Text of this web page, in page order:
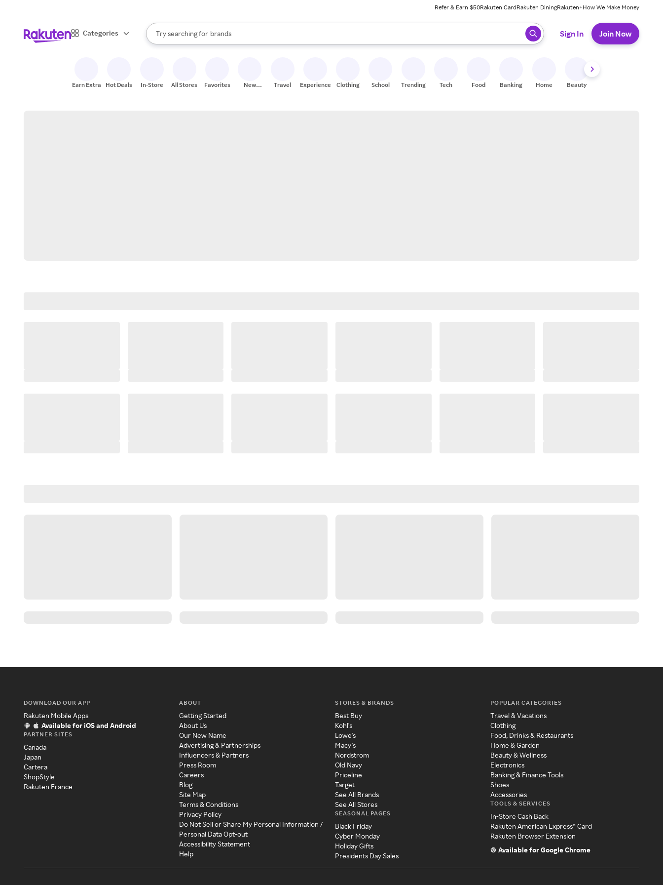
Refer & Earn $50Rakuten CardRakuten DiningRakuten+How We Make Money
Categories
Search Rakuten
Try searching for
stores
brands
groceries
When autocomplete results are available, use the up and down arrow keys to review results. When ready, press enter to select.
Sign In Join Now
Earn Extra Hot Deals In-Store All Stores Favorites
New
Travel Experiences Clothing School Trending Tech Food Banking Home Beauty
DOWNLOAD OUR APP
Rakuten Mobile Apps
Available for iOS and Android
PARTNER SITES
Canada
Japan
Cartera
ShopStyle
Rakuten France
ABOUT
Getting Started
About Us
Our New Name
Advertising & Partnerships
Influencers & Partners
Press Room
Careers
Blog
Site Map
Terms & Conditions
Privacy Policy
Do Not Sell or Share My Personal Information /
Personal Data Opt-out
Accessibility Statement
Help
STORES & BRANDS
Best Buy
Kohl's
Lowe's
Macy's
Nordstrom
Old Navy
Priceline
Target
See All Brands
See All Stores
SEASONAL PAGES
Black Friday
Cyber Monday
Holiday Gifts
Presidents Day Sales
POPULAR CATEGORIES
Travel & Vacations
Clothing
Food, Drinks & Restaurants
Home & Garden
Beauty & Wellness
Electronics
Banking & Finance Tools
Shoes
Accessories
TOOLS & SERVICES
In-Store Cash Back
Rakuten American Express® Card
Rakuten Browser Extension
Available for Google Chrome